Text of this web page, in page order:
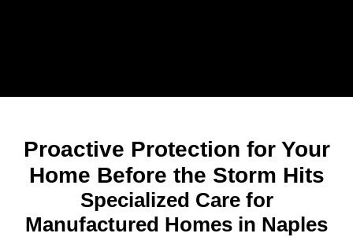
Proactive Protection for Your
Home Before the Storm Hits
Specialized Care for
Manufactured Homes in Naples